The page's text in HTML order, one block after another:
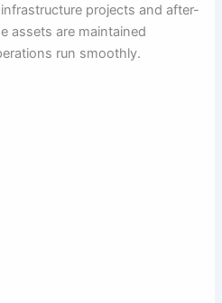
projects and after-
assets are maintained
run smoothly.